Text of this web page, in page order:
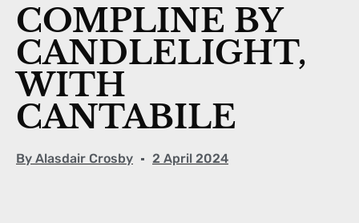
COMPLINE BY
CANDLELIGHT,
WITH
CANTABILE
By Alasdair Crosby 2 April 2024